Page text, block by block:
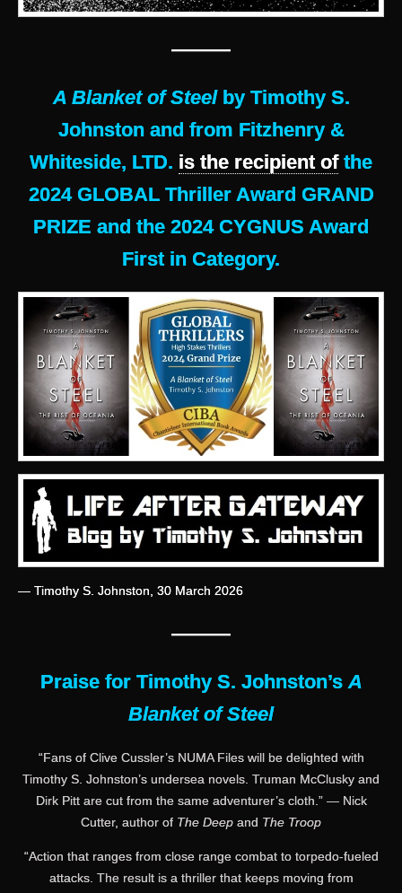
———
A Blanket of Steelby Timothy S.
Johnston and from Fitzhenry &
Whiteside, LTD. is the recipient ofthe
2024 GLOBAL Thriller Award GRAND
PRIZE and the 2024 CYGNUS Award
First in Category.
— Timothy S. Johnston, 30 March 2026
———
Praise for Timothy S. Johnston’s A
Blanket of Steel
“Fans of Clive Cussler’s NUMA Files will be delighted with
Timothy S. Johnston’s undersea novels. Truman McClusky and
Dirk Pitt are cut from the same adventurer’s cloth.” — Nick
Cutter, author of The Deep and The Troop
“Action that ranges from close range combat to torpedo-fueled
attacks. The result is a thriller that keeps moving from